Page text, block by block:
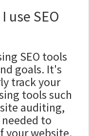
use SEO
SEO tools
goals. It's
track your
tools such
auditing,
to
your website.